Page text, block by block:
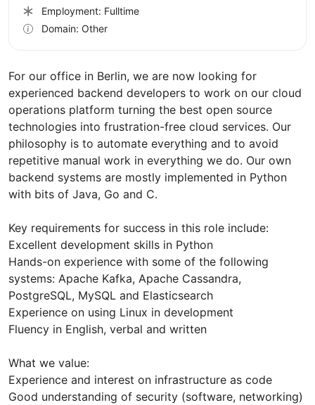
For our office in Berlin, we are now looking for
experienced backend developers to work on our cloud
operations platform turning the best open source
technologies into frustration-free cloud services. Our
philosophy is to automate everything and to avoid
repetitive manual work in everything we do. Our own
backend systems are mostly implemented in Python
with bits of Java, Go and C.
Key requirements for success in this role include:
Excellent development skills in Python
Hands-on experience with some of the following
systems: Apache Kafka, Apache Cassandra,
PostgreSQL, MySQL and Elasticsearch
Experience on using Linux in development
Fluency in English, verbal and written
What we value:
Experience and interest on infrastructure as code
Good understanding of security (software, networking)
Employment: Fulltime
Domain: Other